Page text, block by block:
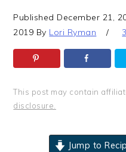
Published December 21,
2019 By Lori Ryman
This post may contain
disclosure.
Jump to